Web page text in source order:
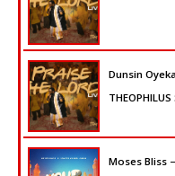
Dunsin
Moses Bliss